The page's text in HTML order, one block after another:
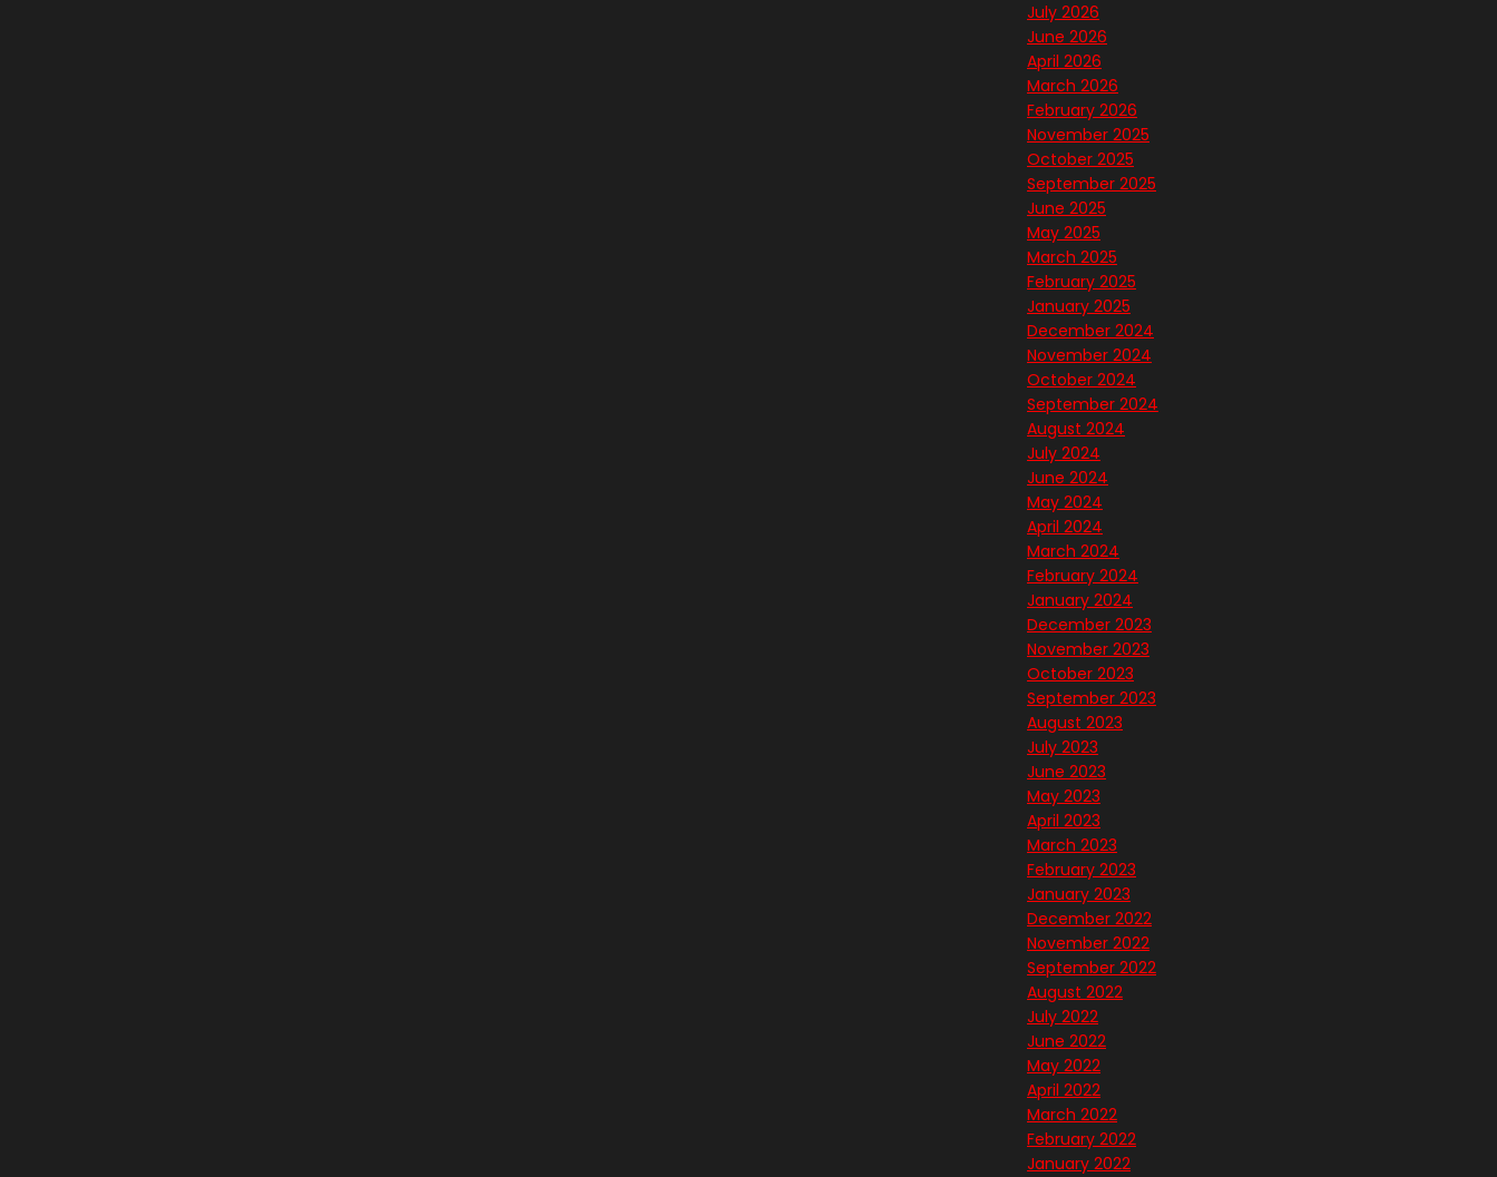
July 2026
June 2026
April 2026
March 2026
February 2026
November 2025
October 2025
September 2025
June 2025
May 2025
March 2025
February 2025
January 2025
December 2024
November 2024
October 2024
September 2024
August 2024
July 2024
June 2024
May 2024
April 2024
March 2024
February 2024
January 2024
December 2023
November 2023
October 2023
September 2023
August 2023
July 2023
June 2023
May 2023
April 2023
March 2023
February 2023
January 2023
December 2022
November 2022
September 2022
August 2022
July 2022
June 2022
May 2022
April 2022
March 2022
February 2022
January 2022